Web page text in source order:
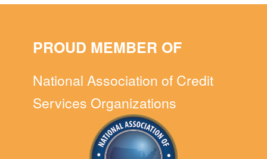
PROUD MEMBER OF
National Association of Credit
Services Organizations